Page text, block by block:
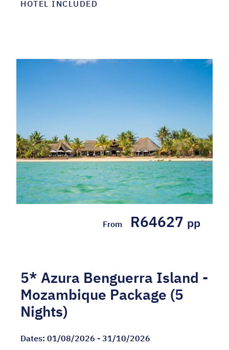
HOTEL INCLUDED
From R64627 pp
5* Azura Benguerra Island -
Mozambique Package (5
Nights)
Dates: 01/08/2026 - 31/10/2026